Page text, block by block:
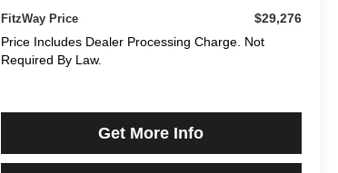
FitzWay Price
$29,276
Price Includes Dealer Processing Charge. Not
Required By Law.
Get More Info